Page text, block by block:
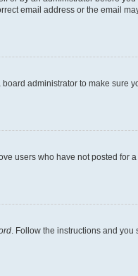
email address or the email
administrator to make sure
users who have not posted for
. Follow the instructions and